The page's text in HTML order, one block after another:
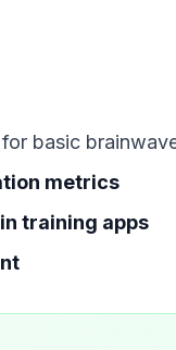
for basic
metrics
training apps